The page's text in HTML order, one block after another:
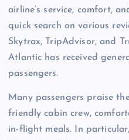
airline’s service, comfort,
quick search on various
Skytrax, TripAdvisor, and
Atlantic has received
passengers.
Many passengers praise
friendly cabin crew,
in-flight meals. In